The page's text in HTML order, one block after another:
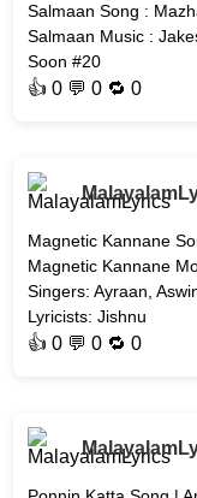
Salmaan Song :
Salmaan Music :
Soon #20
👍0 💬 0 🔁0
Magnetic Kannane
Magnetic Kannane
Singers: Ayraan,
Lyricists: Jishnu
👍0 💬 0 🔁0